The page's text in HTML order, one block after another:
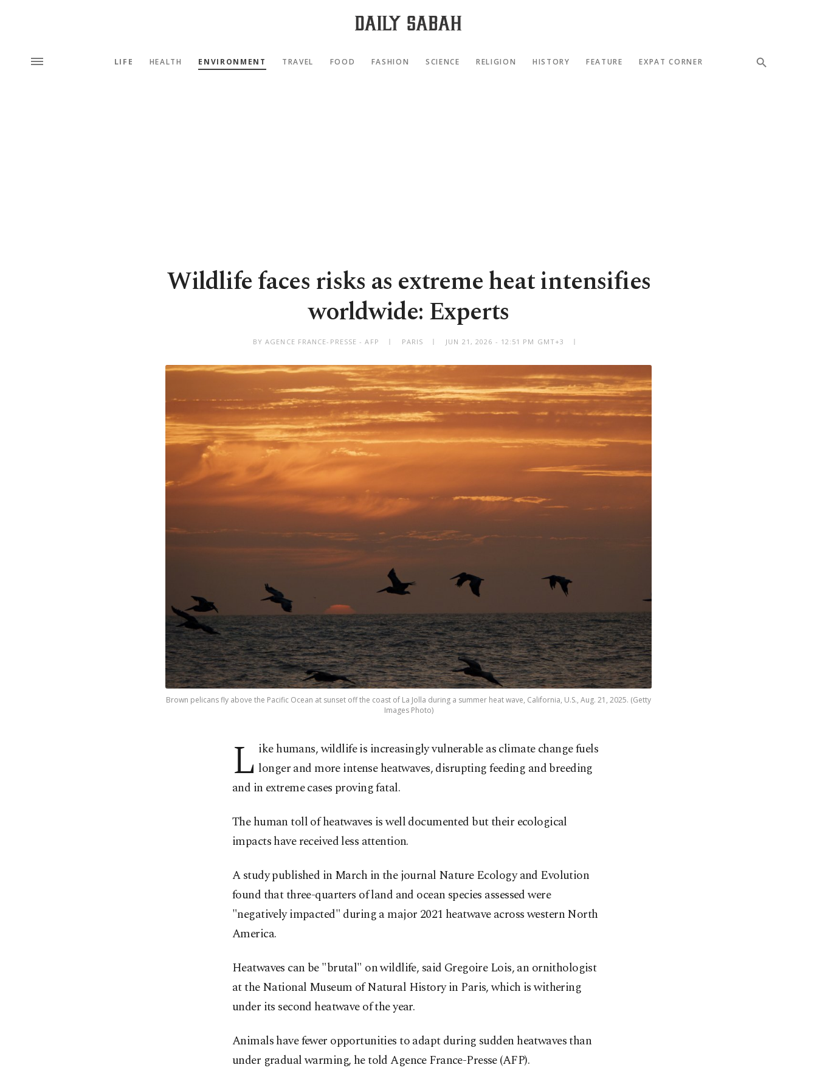
LIFE HEALTH ENVIRONMENT TRAVEL FOOD FASHION SCIENCE RELIGION HISTORY FEATURE EXPAT CORNER
Wildlife faces risks as extreme heat intensifies
worldwide: Experts
BY AGENCE FRANCE-PRESSE - AFP PARIS JUN 21, 2026 - 12:51 PM GMT+3
Brown pelicans fly above the Pacific Ocean at sunset off the coast of La Jolla during a summer heat wave, California, U.S., Aug. 21, 2025. (Getty
Images Photo)
L ike humans, wildlife is increasingly vulnerable as climate change fuels
longer and more intense heatwaves, disrupting feeding and breeding
and in extreme cases proving fatal.
The human toll of heatwaves is well documented but their ecological
impacts have received less attention.
A study published in March in the journal Nature Ecology and Evolution
found that three-quarters of land and ocean species assessed were
"negatively impacted" during a major 2021 heatwave across western North
America.
Heatwaves can be "brutal" on wildlife, said Gregoire Lois, an ornithologist
at the National Museum of Natural History in Paris, which is withering
under its second heatwave of the year.
Animals have fewer opportunities to adapt during sudden heatwaves than
under gradual warming, he told Agence France-Presse (AFP).